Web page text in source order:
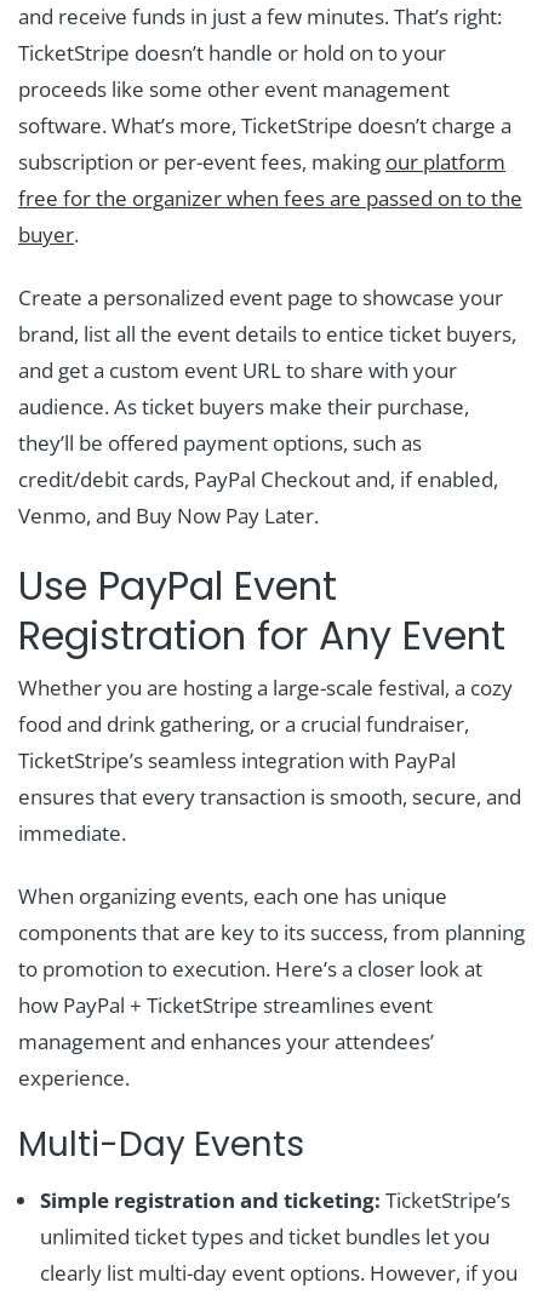
and receive funds in just a few minutes. That’s right:
TicketStripe doesn’t handle or hold on to your
proceeds like some other event management
software. What’s more, TicketStripe doesn’t charge a
subscription or per-event fees, making our platform
free for the organizer when fees are passed on to the
buyer.
Create a personalized event page to showcase your
brand, list all the event details to entice ticket buyers,
and get a custom event URL to share with your
audience. As ticket buyers make their purchase,
they’ll be offered payment options, such as
credit/debit cards, PayPal Checkout and, if enabled,
Venmo, and Buy Now Pay Later.
Use PayPal Event
Registration for Any Event
Whether you are hosting a large-scale festival, a cozy
food and drink gathering, or a crucial fundraiser,
TicketStripe’s seamless integration with PayPal
ensures that every transaction is smooth, secure, and
immediate.
When organizing events, each one has unique
components that are key to its success, from planning
to promotion to execution. Here’s a closer look at
how PayPal + TicketStripe streamlines event
management and enhances your attendees’
experience.
Multi-Day Events
Simple registration and ticketing: TicketStripe’s
unlimited ticket types and ticket bundles let you
clearly list multi-day event options. However, if you